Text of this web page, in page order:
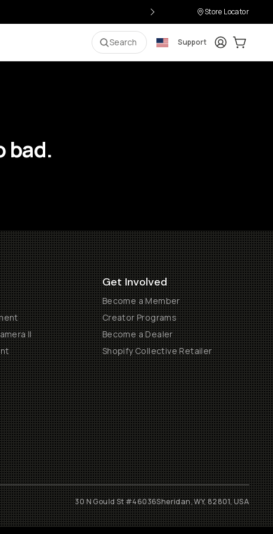
Store Locator
Search Support LoginCart:
bad.
II
Get Involved
Become a Member
Creator Programs
Become a Dealer
Shopify Collective Retailer
30 N Gould St #46036Sheridan, WY, 82801, USA